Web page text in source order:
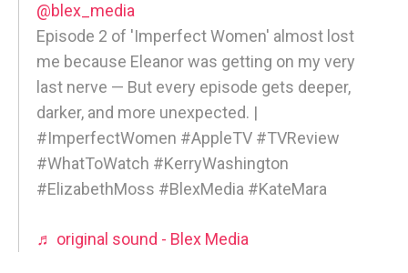
@blex_media
Episode 2 of 'Imperfect Women' almost lost
me because Eleanor was getting on my very
last nerve — But every episode gets deeper,
darker, and more unexpected. |
#ImperfectWomen #AppleTV #TVReview
#WhatToWatch #KerryWashington
#ElizabethMoss #BlexMedia #KateMara
♬ original sound - Blex Media